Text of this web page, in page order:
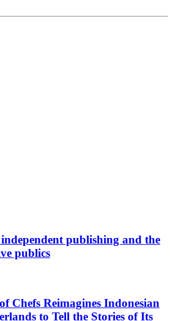
publishing and the
publics
Chefs Reimagines Indonesian
to Tell the Stories of Its